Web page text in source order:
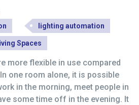
lighting automation
Spaces
more flexible in use compared
one room alone, it is possible
in the morning, meet people in
some time off in the evening. It